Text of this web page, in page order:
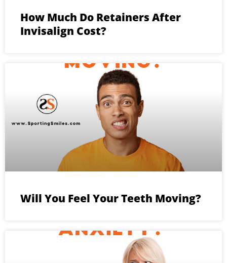
How Much Do Retainers After
Invisalign Cost?
Will You Feel Your Teeth Moving?